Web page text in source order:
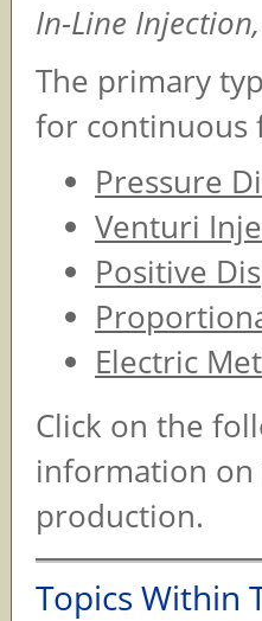
In-Line
The primary
for continuous
Pressure
Venturi
Positive
Electric
Click on the
information
production.
Topics Within